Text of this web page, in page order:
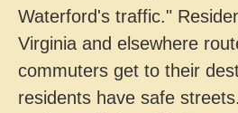
Waterford's traffic."
Virginia and elsewhere
commuters get to their
residents have safe